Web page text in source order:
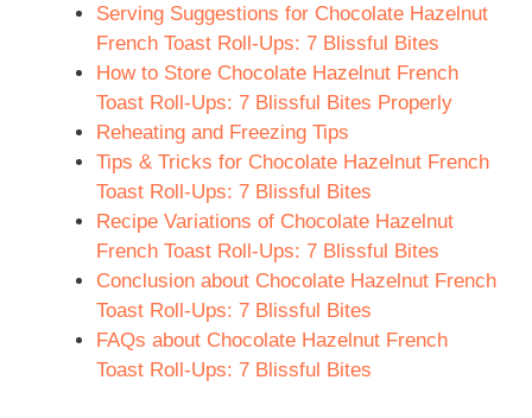
Serving Suggestions for Chocolate Hazelnut
French Toast Roll-Ups: 7 Blissful Bites
How to Store Chocolate Hazelnut French
Toast Roll-Ups: 7 Blissful Bites Properly
Reheating and Freezing Tips
Tips & Tricks for Chocolate Hazelnut French
Toast Roll-Ups: 7 Blissful Bites
Recipe Variations of Chocolate Hazelnut
French Toast Roll-Ups: 7 Blissful Bites
Conclusion about Chocolate Hazelnut French
Toast Roll-Ups: 7 Blissful Bites
FAQs about Chocolate Hazelnut French
Toast Roll-Ups: 7 Blissful Bites